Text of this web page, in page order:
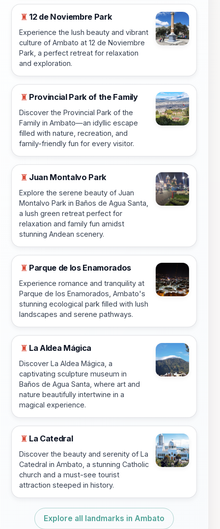
♜ 12 de Noviembre Park
Experience the lush beauty and vibrant
culture of Ambato at 12 de Noviembre
Park, a perfect retreat for relaxation
and exploration.
♜ Provincial Park of the Family
Discover the Provincial Park of the
Family in Ambato—an idyllic escape
filled with nature, recreation, and
family-friendly fun for every visitor.
♜ Juan Montalvo Park
Explore the serene beauty of Juan
Montalvo Park in Baños de Agua Santa,
a lush green retreat perfect for
relaxation and family fun amidst
stunning Andean scenery.
♜ Parque de los Enamorados
Experience romance and tranquility at
Parque de los Enamorados, Ambato's
stunning ecological park filled with lush
landscapes and serene pathways.
♜ La Aldea Mágica
Discover La Aldea Mágica, a
captivating sculpture museum in
Baños de Agua Santa, where art and
nature beautifully intertwine in a
magical experience.
♜ La Catedral
Discover the beauty and serenity of La
Catedral in Ambato, a stunning Catholic
church and a must-see tourist
attraction steeped in history.
Explore all landmarks in Ambato